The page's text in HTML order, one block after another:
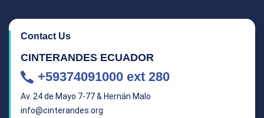
Contact Us
CINTERANDES ECUADOR
+59374091000 ext 280
Av. 24 de Mayo 7-77 & Hernán Malo
info@cinterandes.org